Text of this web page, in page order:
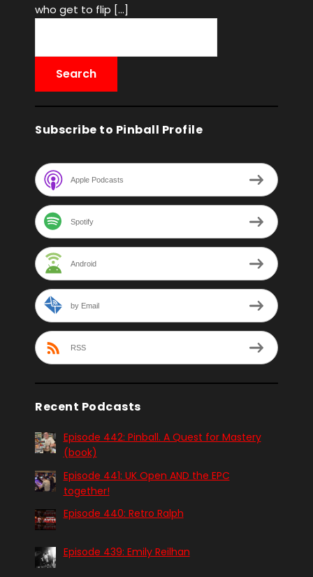
who get to flip […]
Subscribe to Pinball Profile
Apple Podcasts
Spotify
Android
by Email
RSS
Recent Podcasts
Episode 442: Pinball. A Quest for Mastery
(book)
Episode 441: UK Open AND the EPC
together!
Episode 440: Retro Ralph
Episode 439: Emily Reilhan